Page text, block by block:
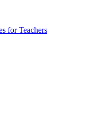
for Teachers